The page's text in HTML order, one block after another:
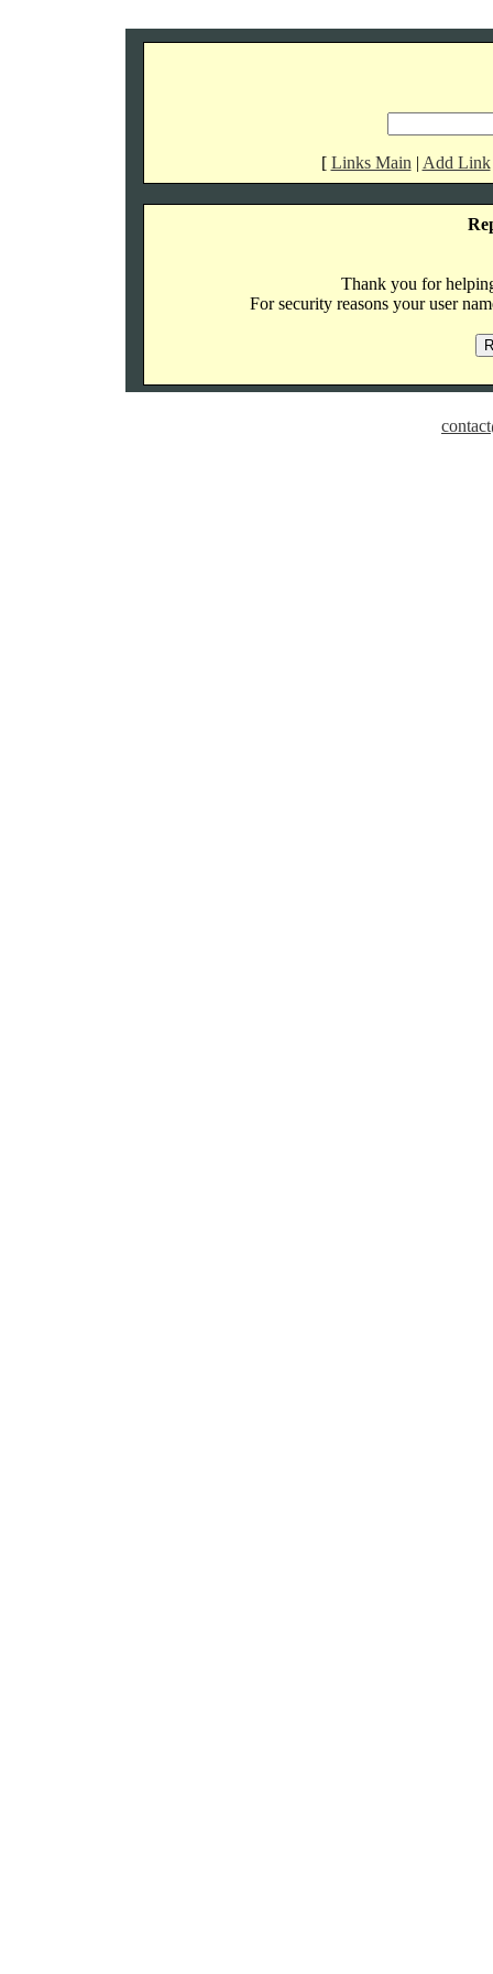
[ Links Main | Add Link
Thank you for
For security reasons your user